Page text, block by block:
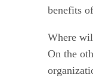
benefits
Where
On the